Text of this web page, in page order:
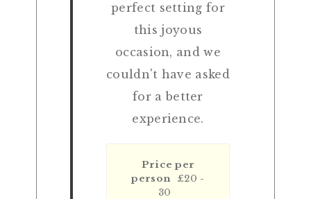
perfect setting for
this joyous
occasion, and we
couldn't have asked
for a better
experience.
Price per
person
£20 -
30